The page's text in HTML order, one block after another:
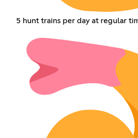
5 hunt trains per day at regular